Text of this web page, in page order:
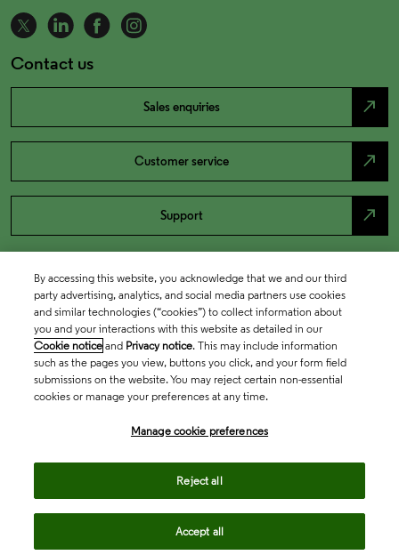
Contact us
Sales enquiries north_east
Customer service north_east
Support north_east
By accessing this website, you acknowledge that we and our third
party advertising, analytics, and social media partners use cookies
and similar technologies (“cookies”) to collect information about
you and your interactions with this website as detailed in our
Cookie notice and Privacy notice. This may include information
such as the pages you view, buttons you click, and your form field
submissions on the website. You may reject certain non-essential
cookies or manage your preferences at any time.
Manage cookie preferences
Reject all
Accept all